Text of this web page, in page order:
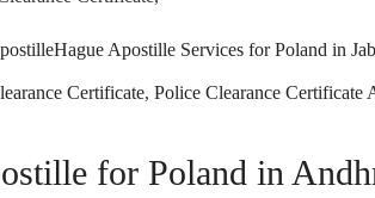
Hague Apostille Services for Poland in
Certificate, Police Clearance Certificate
for Poland in